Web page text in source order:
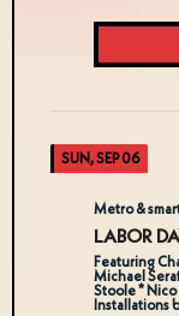
SUN, SEP 06
Metro &
LABOR
Featuring
Michael
Stoole *
Installations